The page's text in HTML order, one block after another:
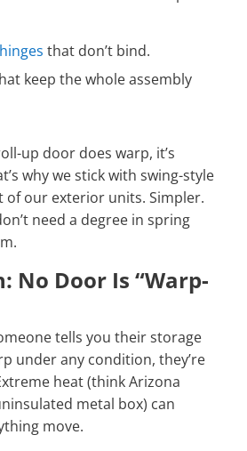
that don’t bind.
keep the whole assembly
up door does warp, it’s
why we stick with swing-style
of our exterior units. Simpler.
need a degree in spring
No Door Is “Warp-
tells you their storage
under any condition, they’re
heat (think Arizona
metal box) can
move.